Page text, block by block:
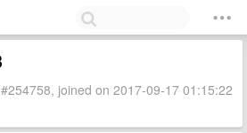
joined on 2017-09-17 01:15:22